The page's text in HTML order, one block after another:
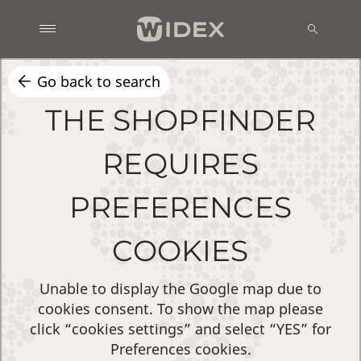
Go back to search
THE SHOPFINDER
REQUIRES
PREFERENCES
COOKIES
Unable to display the Google map due to
cookies consent. To show the map please
click “cookies settings” and select “YES” for
Preferences cookies.